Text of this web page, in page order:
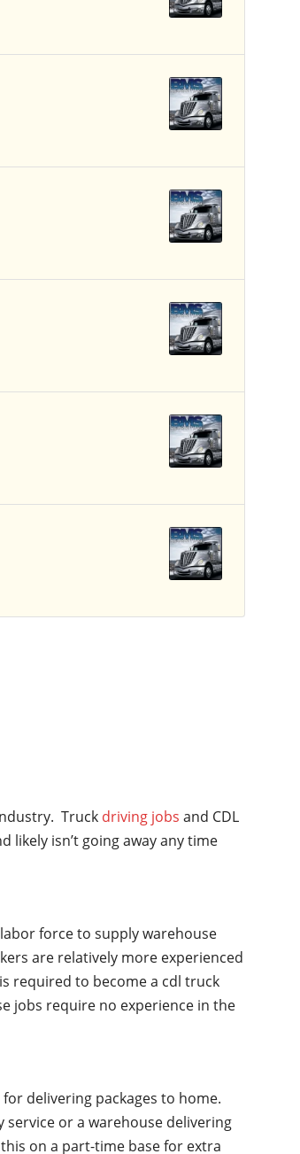
Truck driving jobs and CDL
isn’t going away any time
force to supply warehouse
are relatively more experienced
required to become a cdl truck
jobs require no experience in the
delivering packages to home.
service or a warehouse delivering
on a part-time base for extra